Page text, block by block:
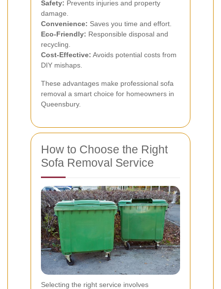
Safety: Prevents injuries and property
damage.
Convenience: Saves you time and effort.
Eco-Friendly: Responsible disposal and
recycling.
Cost-Effective: Avoids potential costs from
DIY mishaps.
These advantages make professional sofa
removal a smart choice for homeowners in
Queensbury.
How to Choose the Right
Sofa Removal Service
Selecting the right service involves